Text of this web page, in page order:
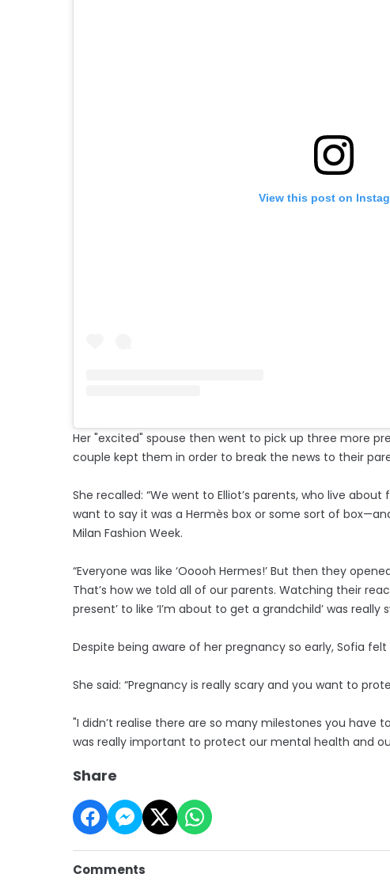
View this post on
Her "excited" spouse then went to pick up three more
couple kept them in order to break the news to their
She recalled: “We went to Elliot’s parents, who live
want to say it was a Hermès box or some sort of
Milan Fashion Week.
“Everyone was like ‘Ooooh Hermes!’ But then they
That’s how we told all of our parents. Watching their
present’ to like ‘I’m about to get a grandchild’ was really
Despite being aware of her pregnancy so early, Sofia
She said: “Pregnancy is really scary and you want to
"I didn’t realise there are so many milestones you have
was really important to protect our mental health and
Share
Comments